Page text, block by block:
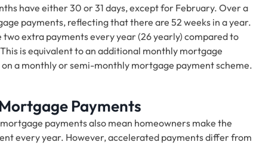
have either 30 or 31 days, except for February. Over a
payments, reflecting that there are 52 weeks in a year.
extra payments every year (26 yearly) compared to
is equivalent to an additional monthly mortgage
a monthly or semi-monthly mortgage payment scheme.
Payments
payments also mean homeowners make the
every year. However, accelerated payments differ from